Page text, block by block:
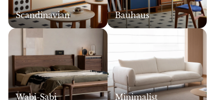
Scandinavian Bauhaus
Wabi-Sabi Minimalist